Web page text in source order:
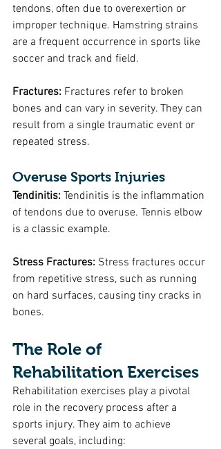
tendons, often due to overexertion or
improper technique. Hamstring strains
are a frequent occurrence in sports like
soccer and track and field.
Fractures: Fractures refer to broken
bones and can vary in severity. They can
result from a single traumatic event or
repeated stress.
Overuse Sports Injuries
Tendinitis: Tendinitis is the inflammation
of tendons due to overuse. Tennis elbow
is a classic example.
Stress Fractures: Stress fractures occur
from repetitive stress, such as running
on hard surfaces, causing tiny cracks in
bones.
The Role of
Rehabilitation Exercises
Rehabilitation exercises play a pivotal
role in the recovery process after a
sports injury. They aim to achieve
several goals, including: